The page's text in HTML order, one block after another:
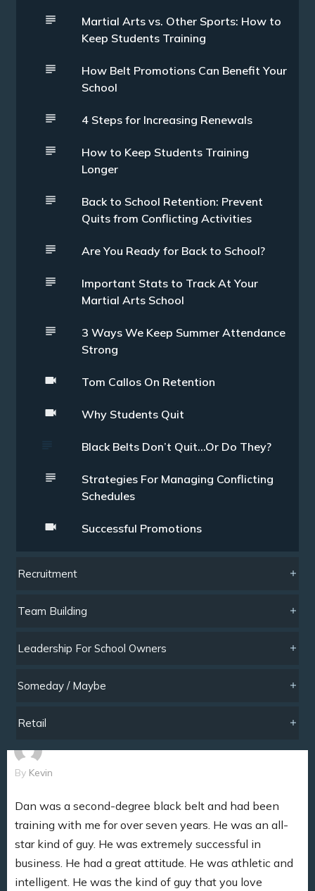
By Kevin
Dan was a second-degree black belt and had been
training with me for over seven years. He was an all-
star kind of guy. He was extremely successful in
business. He had a great attitude. He was athletic and
intelligent. He was the kind of guy that you love
Martial Arts vs. Other Sports: How to
Keep Students Training
How Belt Promotions Can Benefit Your
School
4 Steps for Increasing Renewals
How to Keep Students Training
Longer
Back to School Retention: Prevent
Quits from Conflicting Activities
Are You Ready for Back to School?
Important Stats to Track At Your
Martial Arts School
3 Ways We Keep Summer Attendance
Strong
Tom Callos On Retention
Why Students Quit
Black Belts Don’t Quit…Or Do They?
Strategies For Managing Conflicting
Schedules
Successful Promotions
Recruitment
Team Building
Leadership For School Owners
Someday / Maybe
Retail